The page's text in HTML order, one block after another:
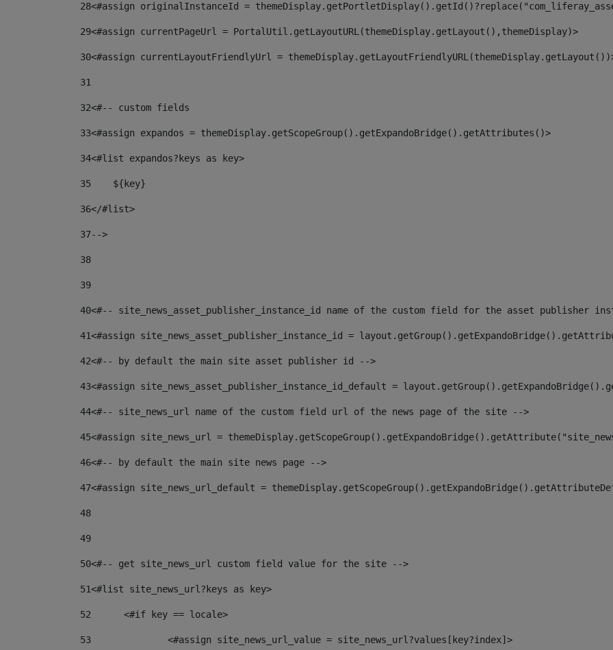
28<#assign originalInstanceId =
29<#assign currentPageUrl = PortalUtil.getLayoutURL(themeDisplay.getLayout(),themeDisplay)>
30<#assign currentLayoutFriendlyUrl =
31
32<#-- custom fields
33<#assign expandos = themeDisplay.getScopeGroup().getExpandoBridge().getAttributes()>
34<#list expandos?keys as key>
35
    ${key}
36</#list>
37-->
38
39
40<#-- site_news_asset_publisher_instance_id name of the custom field for the asset publisher
41<#assign site_news_asset_publisher_instance_id =
42<#-- by default the main site asset publisher id -->
43<#assign site_news_asset_publisher_instance_id_default =
44<#-- site_news_url name of the custom field url of the news page of the site -->
45<#assign site_news_url =
46<#-- by default the main site news page -->
47<#assign site_news_url_default =
48
49
50<#-- get site_news_url custom field value for the site -->
51<#list site_news_url?keys as key>
52
	<#if key == locale>
53
		<#assign site_news_url_value = site_news_url?values[key?index]>